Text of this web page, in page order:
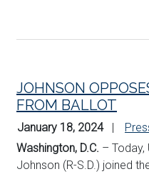
JOHNSON
FROM BALLOT
January 18, 2024
Washington, D.C. – Today,
Johnson (R-S.D.) joined